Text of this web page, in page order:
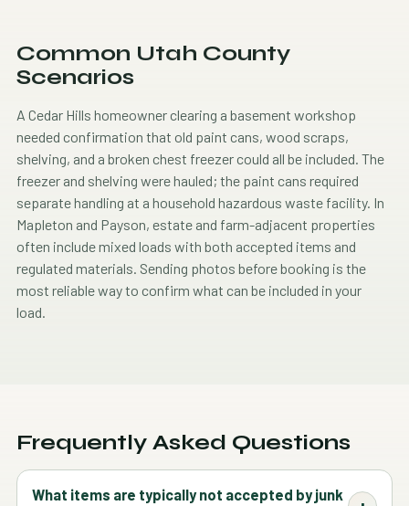
Common Utah County
Scenarios
A Cedar Hills homeowner clearing a basement workshop
needed confirmation that old paint cans, wood scraps,
shelving, and a broken chest freezer could all be included. The
freezer and shelving were hauled; the paint cans required
separate handling at a household hazardous waste facility. In
Mapleton and Payson, estate and farm-adjacent properties
often include mixed loads with both accepted items and
regulated materials. Sending photos before booking is the
most reliable way to confirm what can be included in your
load.
Frequently Asked Questions
What items are typically not accepted by junk